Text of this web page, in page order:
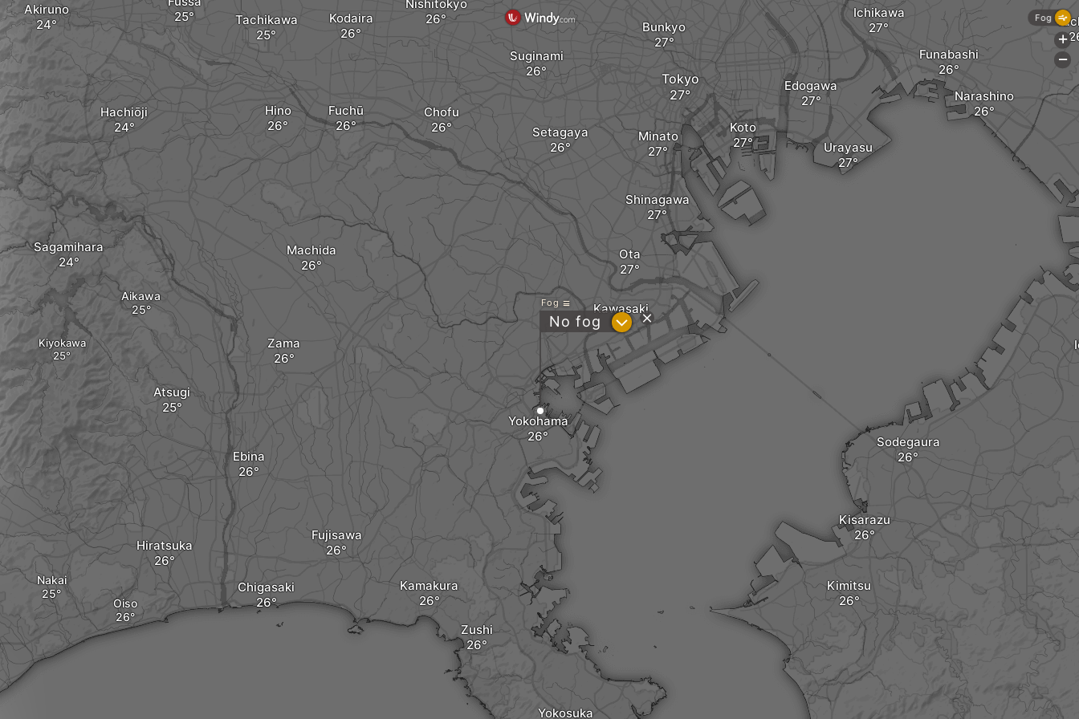
Yokohama
Ota
Kawasaki
Shinagawa
Chigasaki
Fujisawa
Kamakura
Kisarazu
Kimitsu
Yokosuka
Zushi
Machida
Zama
Setagaya
Suginami
Minato
Bunkyo
Oiso
Nakai
Ebina
Hiratsuka
Sodegaura
Nishitokyo
Chofu
Hino
Tachikawa
Fuchū
Kodaira
Tokyo
Koto
Edogawa
Urayasu
Atsugi
Sagamihara
Aikawa
Kiyokawa
Hachiōji
Funabashi
Narashino
Ichikawa
Akiruno
Fog
No fog ?
Fog
+
-